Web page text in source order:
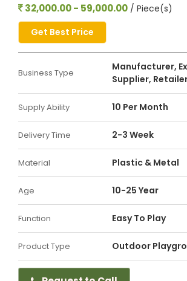
32,000.00 - 59,000.00 / Piece(s)
Get Best Price
Business Type
Manufacturer,
Supplier,
Supply Ability 10 Per Month
Delivery Time 2-3 Week
Material Plastic & Metal
Age 10-25 Year
Function Easy To Play
Product Type Outdoor